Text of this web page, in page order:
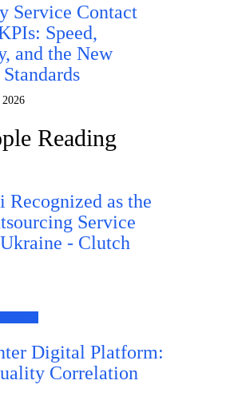
Service Contact
Speed,
and the New
Reading
as the
Service
- Clutch
Digital Platform:
Correlation